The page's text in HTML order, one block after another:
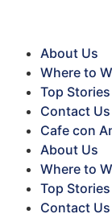
About Us
Where to
Top Stories
Contact Us
Cafe con
About Us
Where to
Top Stories
Contact Us